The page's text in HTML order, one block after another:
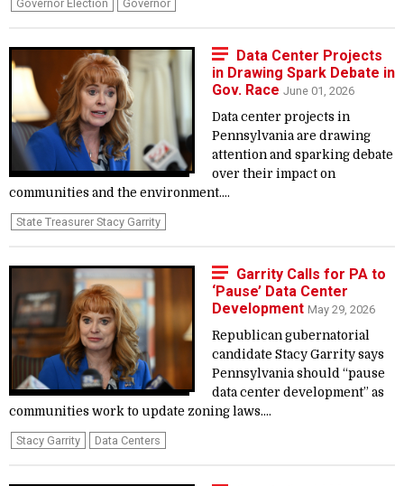
Governor Election Governor
Data Center Projects
in Drawing Spark Debate in
Gov. Race June 01, 2026
Data center projects in
Pennsylvania are drawing
attention and sparking debate
over their impact on
communities and the environment....
State Treasurer Stacy Garrity
Garrity Calls for PA to
‘Pause’ Data Center
Development May 29, 2026
Republican gubernatorial
candidate Stacy Garrity says
Pennsylvania should “pause
data center development” as
communities work to update zoning laws....
Stacy Garrity Data Centers